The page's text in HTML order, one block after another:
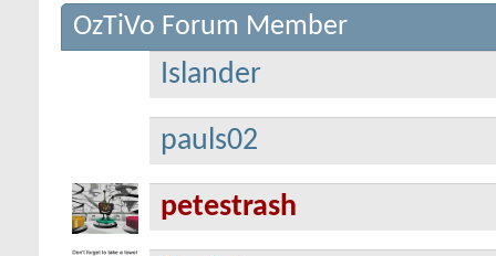
OzTiVo Forum Member
Islander
pauls02
petestrash